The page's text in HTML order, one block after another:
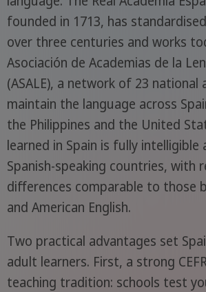
founded in 1713, has
over three centuries and works
Asociación de Academias de la
(ASALE), a network of 23 national
maintain the language across
the Philippines and the United
learned in Spain is fully intelligible
Spanish-speaking countries, with
differences comparable to those
and American English.
Two practical advantages set
adult learners. First, a strong
teaching tradition: schools test